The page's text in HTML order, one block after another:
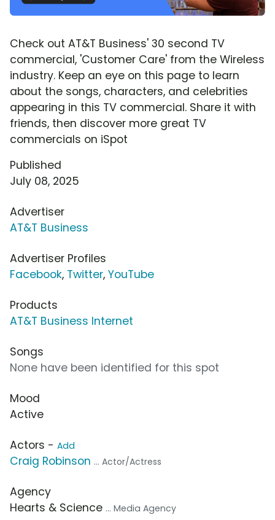
Check out AT&T Business' 30 second TV
commercial, 'Customer Care' from the Wireless
industry. Keep an eye on this page to learn
about the songs, characters, and celebrities
appearing in this TV commercial. Share it with
friends, then discover more great TV
commercials on iSpot
Published
July 08, 2025
Advertiser
AT&T Business
Advertiser Profiles
Facebook, Twitter, YouTube
Products
AT&T Business Internet
Songs
None have been identified for this spot
Mood
Active
Actors - Add
Craig Robinson ... Actor/Actress
Agency
Hearts & Science ... Media Agency